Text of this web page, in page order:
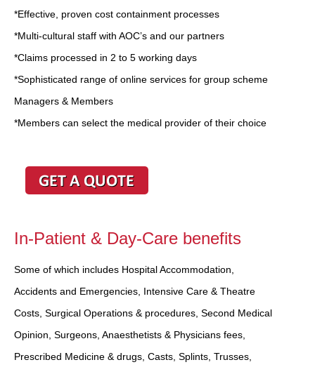
*Effective, proven cost containment processes
*Multi-cultural staff with AOC’s and our partners
*Claims processed in 2 to 5 working days
*Sophisticated range of online services for group scheme
Managers & Members
*Members can select the medical provider of their choice
In-Patient & Day-Care benefits
Some of which includes Hospital Accommodation,
Accidents and Emergencies, Intensive Care & Theatre
Costs, Surgical Operations & procedures, Second Medical
Opinion, Surgeons, Anaesthetists & Physicians fees,
Prescribed Medicine & drugs, Casts, Splints, Trusses,